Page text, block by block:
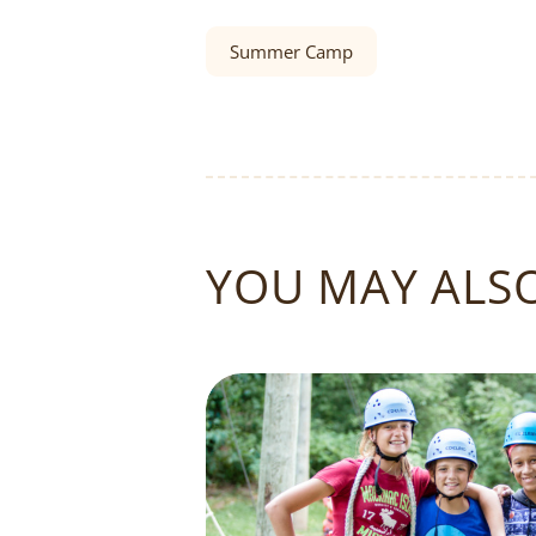
Summer Camp
YOU MAY